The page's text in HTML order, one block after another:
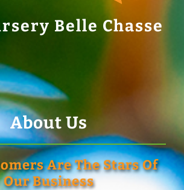
Belle Chasse
About Us
Are The Stars Of
Our Business